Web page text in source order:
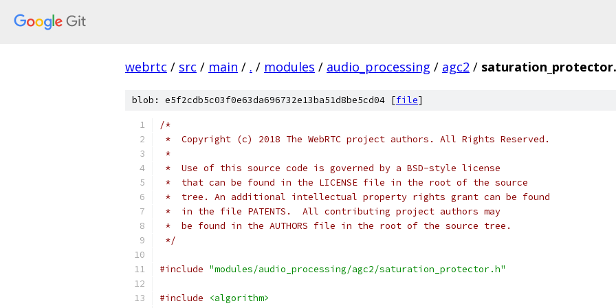
webrtc / src / main / . / modules / audio_processing / agc2 /
blob: e5f2cdb5c03f0e63da696732e13ba51d8be5cd04 [file]
/*
*  Copyright (c) 2018 The WebRTC project authors. All Rights Reserved.
*
*  Use of this source code is governed by a BSD-style license
*  that can be found in the LICENSE file in the root of the source
*  tree. An additional intellectual property rights grant can be found
*  in the file PATENTS.  All contributing project authors may
*  be found in the AUTHORS file in the root of the source tree.
*/
#include "modules/audio_processing/agc2/saturation_protector.h"
#include
<algorithm>